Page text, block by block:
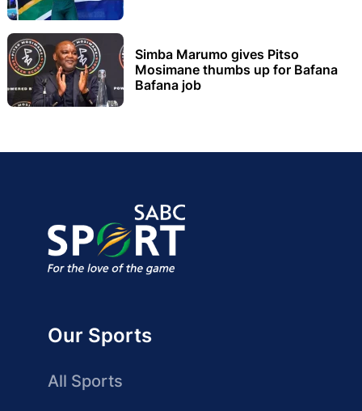
Simba Marumo gives Pitso
Mosimane thumbs up for Bafana
Bafana job
Our Sports
All Sports